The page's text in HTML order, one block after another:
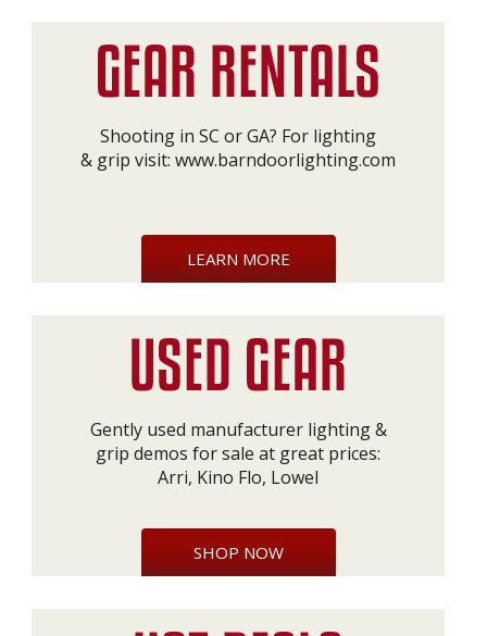
Shooting in SC or GA? For lighting
& grip visit: www.barndoorlighting.com
LEARN MORE
Gently used manufacturer lighting &
grip demos for sale at great prices:
Arri, Kino Flo, Lowel
SHOP NOW